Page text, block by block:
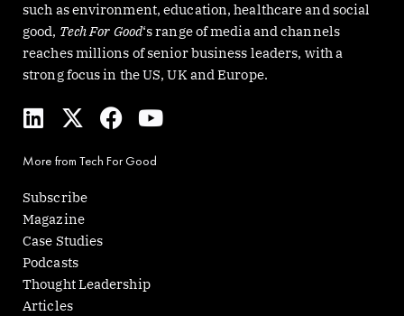
such as environment, education, healthcare and social
good, Tech For Good‘s range of media and channels
reaches millions of senior business leaders, with a
strong focus in the US, UK and Europe.
L
i
k
e
d
i
n
X
-
w
i
t
t
e
r
F
a
e
Y
o
u
t
More from Tech For Good
Subscribe
Magazine
Case Studies
Podcasts
Thought Leadership
Articles